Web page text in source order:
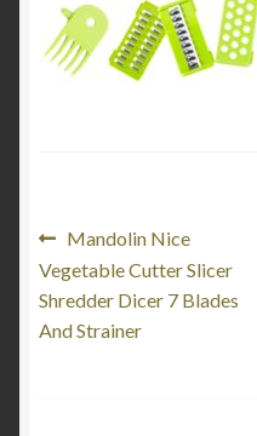
Post
navigation
Previous
post:
Mandolin Nice
Vegetable Cutter Slicer
Shredder Dicer 7 Blades
And Strainer